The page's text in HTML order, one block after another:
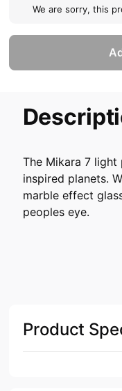
We are sorry, this
The Mikara 7 light
inspired planets.
marble effect
peoples eye.
Product